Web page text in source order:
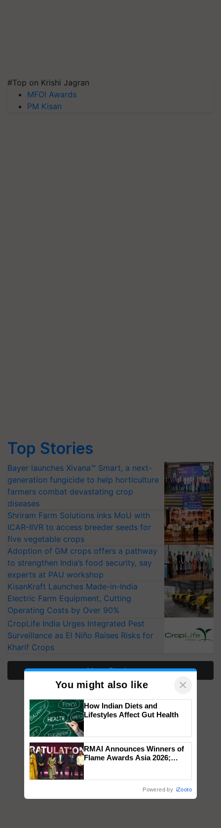
#Top on Krishi Jagran
MFOI Awards
PM Kisan
Top Stories
Bayer launches Xivana™ Smart, a next-
generation fungicide to help horticulture
farmers combat devastating crop
diseases
Shriram Farm Solutions inks MoU with
ICAR-IIVR to access breeder seeds for
five vegetable crops
Adoption of GM crops offers a pathway
to strengthen India’s food security, say
experts at PAU workshop
KisanKraft Launches Made-in-India
Electric Farm Equipment, Cutting
Operating Costs by Over 90%
CropLife India Urges Integrated Pest
Surveillance as El Niño Raises Risks for
Kharif Crops
More Stories
You might also like ×
How Indian Diets and
Lifestyles Affect Gut Health
RMAI Announces Winners of
Flame Awards Asia 2026;
Powered by iZooto